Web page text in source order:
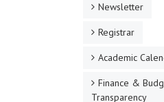
Newsletter
Registrar
Academic
Finance &
Transparency